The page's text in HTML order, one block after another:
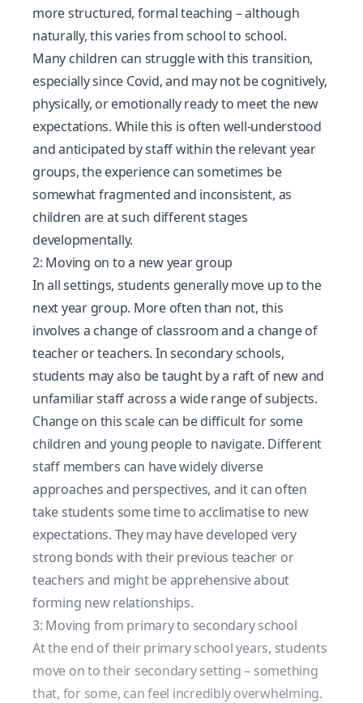
more structured, formal teaching – although
naturally, this varies from school to school.
Many children can struggle with this transition,
especially since Covid, and may not be cognitively,
physically, or emotionally ready to meet the new
expectations. While this is often well-understood
and anticipated by staff within the relevant year
groups, the experience can sometimes be
somewhat fragmented and inconsistent, as
children are at such different stages
developmentally.
2: Moving on to a new year group
In all settings, students generally move up to the
next year group. More often than not, this
involves a change of classroom and a change of
teacher or teachers. In secondary schools,
students may also be taught by a raft of new and
unfamiliar staff across a wide range of subjects.
Change on this scale can be difficult for some
children and young people to navigate. Different
staff members can have widely diverse
approaches and perspectives, and it can often
take students some time to acclimatise to new
expectations. They may have developed very
strong bonds with their previous teacher or
teachers and might be apprehensive about
forming new relationships.
3: Moving from primary to secondary school
At the end of their primary school years, students
move on to their secondary setting– something
that, for some, can feel incredibly overwhelming.